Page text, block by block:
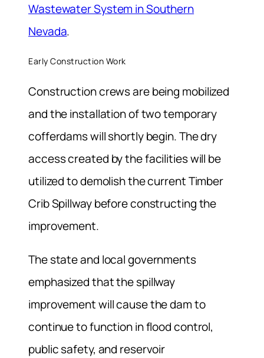
Wastewater System in Southern
Nevada.
Early Construction Work
Construction crews are being mobilized
and the installation of two temporary
cofferdams will shortly begin. The dry
access created by the facilities will be
utilized to demolish the current Timber
Crib Spillway before constructing the
improvement.
The state and local governments
emphasized that the spillway
improvement will cause the dam to
continue to function in flood control,
public safety, and reservoir